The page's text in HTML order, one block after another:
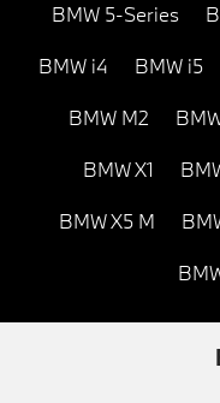
BMW 5-Series
BMW i4 BMW i5
BMW M2
BMW X1
BMW X5 M